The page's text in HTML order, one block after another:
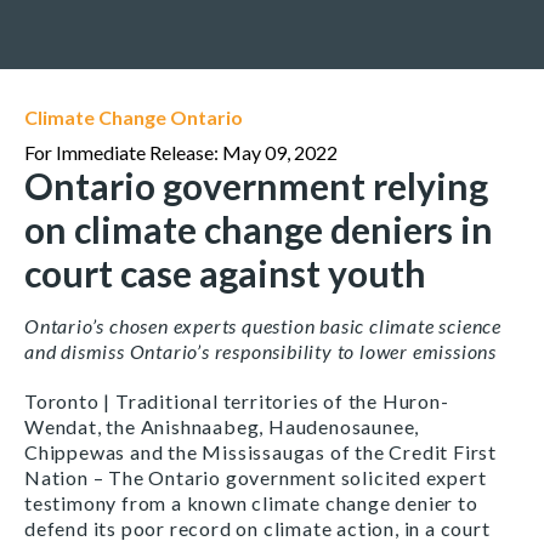
Climate Change Ontario
For Immediate Release: May 09, 2022
Ontario government relying
on climate change deniers in
court case against youth
Ontario’s chosen experts question basic climate science
and dismiss Ontario’s responsibility to lower emissions
Toronto | Traditional territories of the Huron-
Wendat, the Anishnaabeg, Haudenosaunee,
Chippewas and the Mississaugas of the Credit First
Nation – The Ontario government solicited expert
testimony from a known climate change denier to
defend its poor record on climate action, in a court